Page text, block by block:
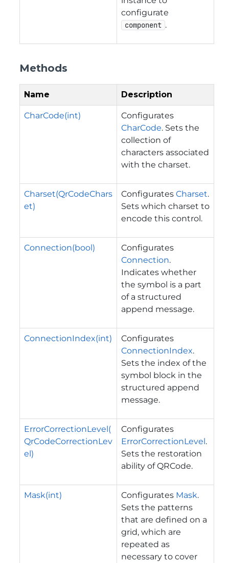
configurate
component .
Methods
Name Description
CharCode(int)
Configurates
CharCode. Sets the
collection of
characters associated
with the charset.
Charset(QrCodeChars
et)
Configurates Charset.
Sets which charset to
encode this control.
Connection(bool)
Configurates
Connection.
Indicates whether
the symbol is a part
of a structured
append message.
ConnectionIndex(int)
Configurates
ConnectionIndex.
Sets the index of the
symbol block in the
structured append
message.
ErrorCorrectionLevel(
QrCodeCorrectionLev
el)
Configurates
ErrorCorrectionLevel.
Sets the restoration
ability of QRCode.
Mask(int) Configurates Mask.
Sets the patterns
that are defined on a
grid, which are
repeated as
necessary to cover